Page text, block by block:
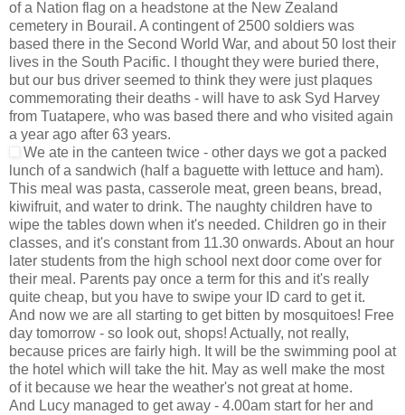
of a Nation flag on a headstone at the New Zealand
cemetery in Bourail. A contingent of 2500 soldiers was
based there in the Second World War, and about 50 lost their
lives in the South Pacific. I thought they were buried there,
but our bus driver seemed to think they were just plaques
commemorating their deaths - will have to ask Syd Harvey
from Tuatapere, who was based there and who visited again
a year ago after 63 years.
We ate in the canteen twice - other days we got a packed
lunch of a sandwich (half a baguette with lettuce and ham).
This meal was pasta, casserole meat, green beans, bread,
kiwifruit, and water to drink. The naughty children have to
wipe the tables down when it's needed. Children go in their
classes, and it's constant from 11.30 onwards. About an hour
later students from the high school next door come over for
their meal. Parents pay once a term for this and it's really
quite cheap, but you have to swipe your ID card to get it.
And now we are all starting to get bitten by mosquitoes! Free
day tomorrow - so look out, shops! Actually, not really,
because prices are fairly high. It will be the swimming pool at
the hotel which will take the hit. May as well make the most
of it because we hear the weather's not great at home.
And Lucy managed to get away - 4.00am start for her and